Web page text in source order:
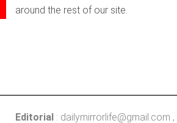
around the rest of our site.
Editorial : dailymirrorlife@gmail.com